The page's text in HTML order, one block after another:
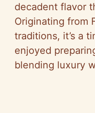
decadent flavor
Originating from
traditions, it’s a
enjoyed
blending luxury